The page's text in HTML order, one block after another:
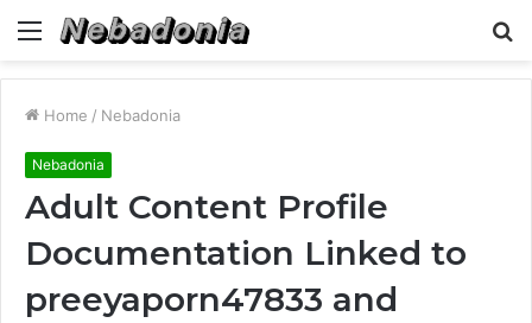
Menu
Home / Nebadonia
Nebadonia
Adult Content Profile
Documentation Linked to
preeyaporn47833 and